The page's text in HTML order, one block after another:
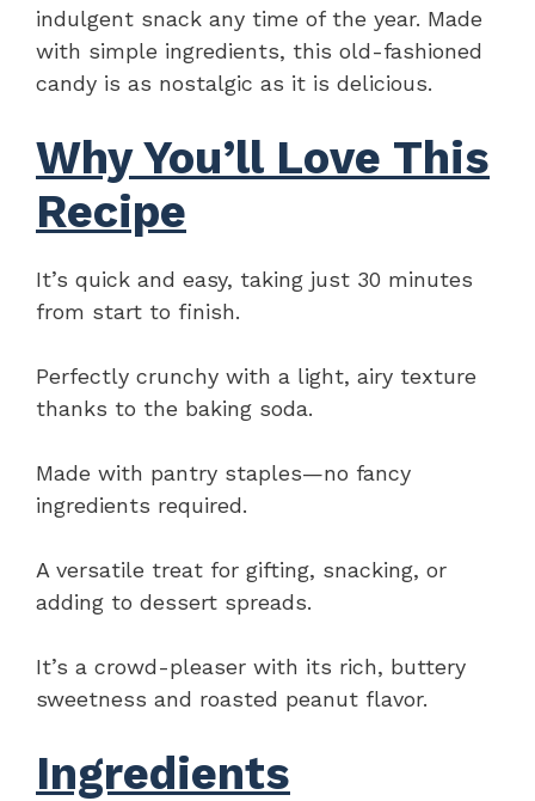
indulgent snack any time of the year. Made
with simple ingredients, this old-fashioned
candy is as nostalgic as it is delicious.
Why You’ll Love This
Recipe
It’s quick and easy, taking just 30 minutes
from start to finish.
Perfectly crunchy with a light, airy texture
thanks to the baking soda.
Made with pantry staples—no fancy
ingredients required.
A versatile treat for gifting, snacking, or
adding to dessert spreads.
It’s a crowd-pleaser with its rich, buttery
sweetness and roasted peanut flavor.
Ingredients